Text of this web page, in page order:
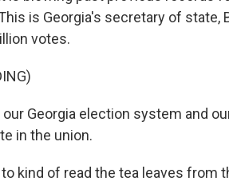
is Georgia's secretary of state,
votes.
our Georgia election system and
in the union.
to kind of read the tea leaves from